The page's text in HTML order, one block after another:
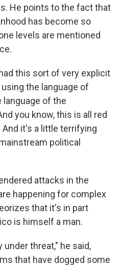
He points to the fact that
has become so
levels are mentioned
this sort of very explicit
the language of
of the
you know, this is all red
it's a little terrifying
political
attacks in the
happening for complex
that it's in part
is himself a man.
under threat," he said,
that have dogged some